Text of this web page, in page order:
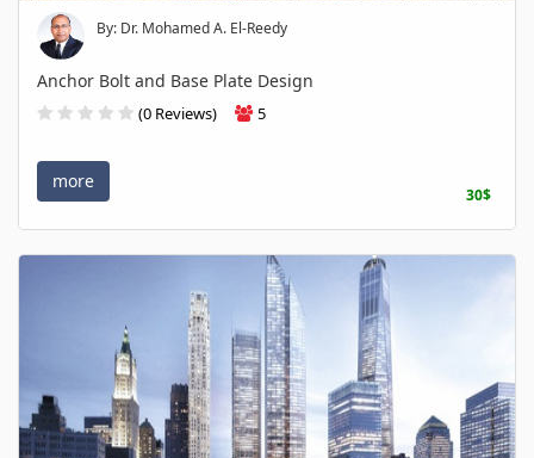
By: Dr. Mohamed A. El-Reedy
Anchor Bolt and Base Plate Design
(0 Reviews) 5
more
30$